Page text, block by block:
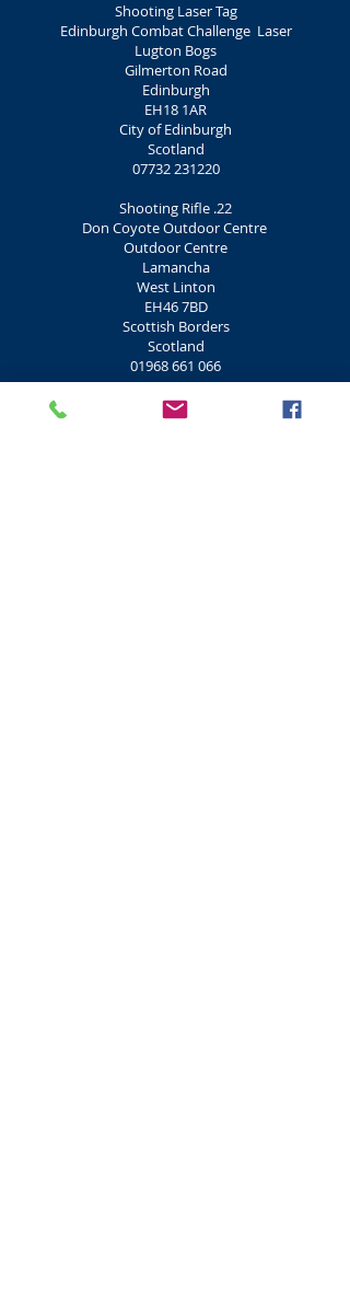
Shooting Laser Tag
Edinburgh Combat Challenge Laser
Lugton Bogs
Gilmerton Road
Edinburgh
EH18 1AR
City of Edinburgh
Scotland
07732 231220
Shooting Rifle .22
Don Coyote Outdoor Centre
Outdoor Centre
Lamancha
West Linton
EH46 7BD
Scottish Borders
Scotland
01968 661 066
Shooting Clay Pigeon
Don Coyote Centre Clay Pigeon Shooting